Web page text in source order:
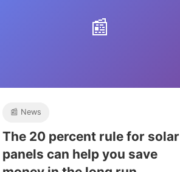
📰
📰 News
The 20 percent rule for solar
panels can help you save